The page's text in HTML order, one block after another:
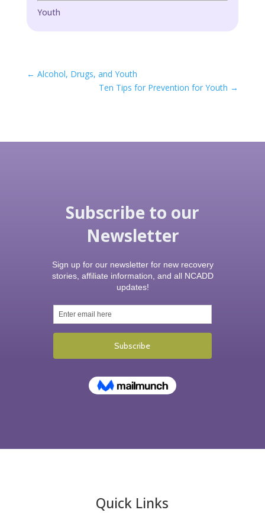
Youth
← Alcohol, Drugs, and Youth
Ten Tips for Prevention for Youth →
Quick Links